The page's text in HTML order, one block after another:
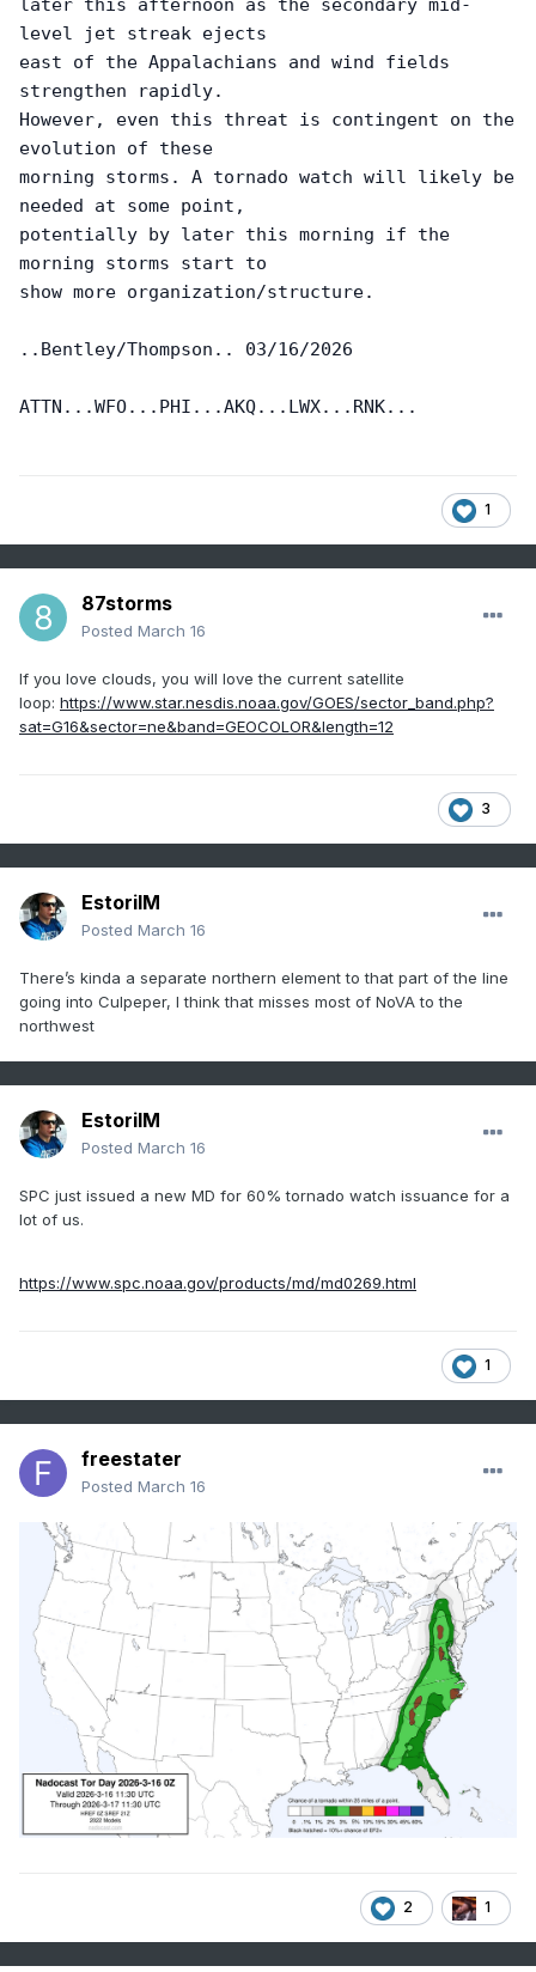
later this afternoon as the secondary mid-
level jet streak ejects
east of the Appalachians and wind fields
strengthen rapidly.
However, even this threat is contingent on the
evolution of these
morning storms. A tornado watch will likely be
needed at some point,
potentially by later this morning if the
morning storms start to
show more organization/structure.
..Bentley/Thompson.. 03/16/2026
1
87storms
Posted March 16
If you love clouds, you will love the current satellite
loop: https://www.star.nesdis.noaa.gov/GOES/sector_band.php?
sat=G16&sector=ne&band=GEOCOLOR&length=12
3
EstorilM
Posted March 16
There’s kinda a separate northern element to that part of the line
going into Culpeper, I think that misses most of NoVA to the
northwest
EstorilM
Posted March 16
SPC just issued a new MD for 60% tornado watch issuance for a
lot of us.
https://www.spc.noaa.gov/products/md/md0269.html
1
freestater
Posted March 16
2 1